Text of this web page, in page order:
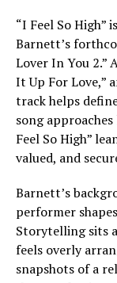
“I Feel So High”
Barnett’s
Lover In You 2.”
It Up For Love,”
track helps
song
Feel So High”
valued, and
Barnett’s
performer
Storytelling sits
feels overly
snapshots of a